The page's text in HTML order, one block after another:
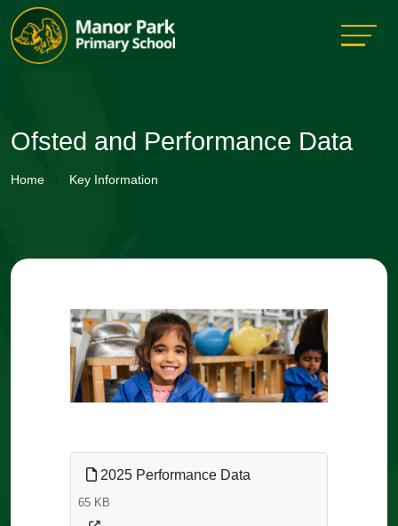
Ofsted and Performance Data
Home Key Information
2025 Performance Data
65 KB